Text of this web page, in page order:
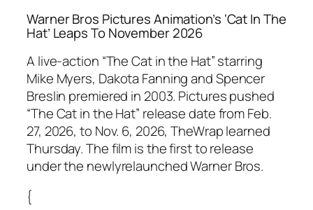
Warner Bros Pictures Animation’s ‘Cat In The
Hat’ Leaps To November 2026
A live-action “The Cat in the Hat” starring
Mike Myers, Dakota Fanning and Spencer
Breslin premiered in 2003. Pictures pushed
“The Cat in the Hat” release date from Feb.
27, 2026, to Nov. 6, 2026, TheWrap learned
Thursday. The film is the first to release
under the newlyrelaunched Warner Bros.
{